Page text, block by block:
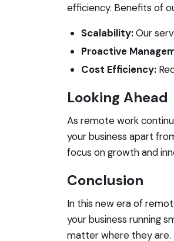
efficiency. Benefits of
Scalability:Our
Proactive
Cost Efficiency:
Looking Ahead
As remote work
your business apart
focus on growth and
Conclusion
In this new era of
your business running
matter where they are.